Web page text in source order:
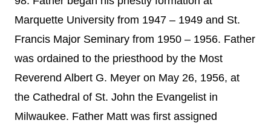
Marquette University from 1947 – 1949 and St.
Francis Major Seminary from 1950 – 1956. Father
was ordained to the priesthood by the Most
Reverend Albert G. Meyer on May 26, 1956, at
the Cathedral of St. John the Evangelist in
Milwaukee. Father Matt was first assigned